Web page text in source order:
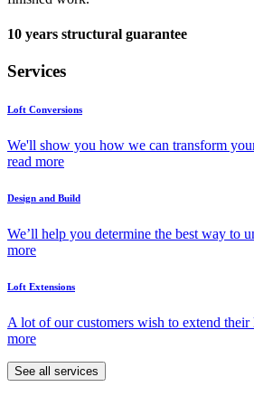
10 years structural guarantee
Services
Loft Conversions
We'll show you how we can transform
read more
Design and Build
We’ll help you determine the best way to
more
Loft Extensions
A lot of our customers wish to extend their
more
See all services